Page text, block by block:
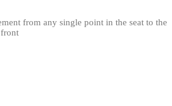
from any single point in the seat to the